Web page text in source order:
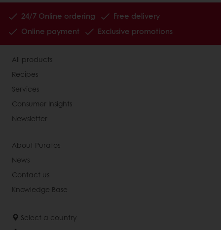
24/7 Online ordering
Free delivery
Online payment
Exclusive promotions
All products
Recipes
Services
Consumer Insights
Newsletter
About Puratos
News
Contact us
Knowledge Base
Select a country